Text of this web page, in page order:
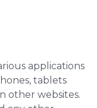
applications
tablets
other websites.